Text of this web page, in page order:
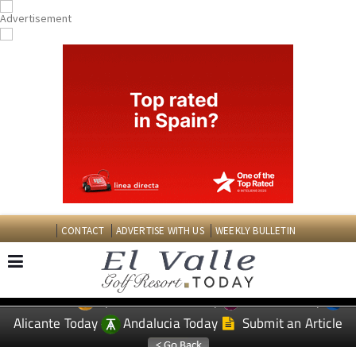
CONTACT ADVERTISE WITH US WEEKLY BULLETIN
EDITIONS: Spanish News Today
Murcia Today
Alicante Today
Andalucia Today Submit an Article